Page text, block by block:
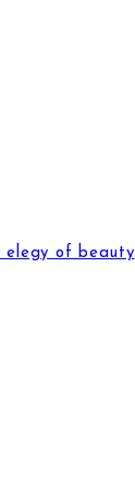
elegy of beauty